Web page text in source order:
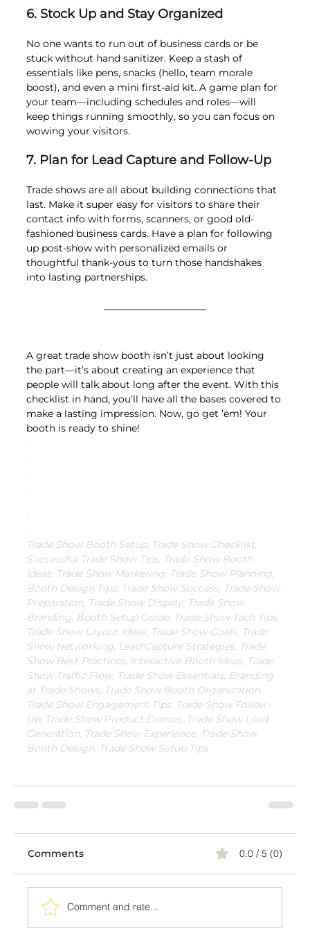
6. Stock Up and Stay Organized
No one wants to run out of business cards or be
stuck without hand sanitizer. Keep a stash of
essentials like pens, snacks (hello, team morale
boost), and even a mini first-aid kit. A game plan for
your team—including schedules and roles—will
keep things running smoothly, so you can focus on
wowing your visitors.
7. Plan for Lead Capture and Follow-Up
Trade shows are all about building connections that
last. Make it super easy for visitors to share their
contact info with forms, scanners, or good old-
fashioned business cards. Have a plan for following
up post-show with personalized emails or
thoughtful thank-yous to turn those handshakes
into lasting partnerships.
A great trade show booth isn’t just about looking
the part—it’s about creating an experience that
people will talk about long after the event. With this
checklist in hand, you’ll have all the bases covered to
make a lasting impression. Now, go get ’em! Your
booth is ready to shine!
.
.
.
.
.
.
.
Trade Show Booth Setup, Trade Show Checklist,
Successful Trade Show Tips, Trade Show Booth
Ideas, Trade Show Marketing, Trade Show Planning,
Booth Design Tips, Trade Show Success, Trade Show
Preparation, Trade Show Display, Trade Show
Branding, Booth Setup Guide, Trade Show Tech Tips,
Trade Show Layout Ideas, Trade Show Goals, Trade
Show Networking, Lead Capture Strategies, Trade
Show Best Practices, Interactive Booth Ideas, Trade
Show Traffic Flow, Trade Show Essentials, Branding
at Trade Shows, Trade Show Booth Organization,
Trade Show Engagement Tips, Trade Show Follow-
Up, Trade Show Product Demos, Trade Show Lead
Generation, Trade Show Experience, Trade Show
Booth Design, Trade Show Setup Tips
Comments 0.0 / 5 (0)
Comment and rate...